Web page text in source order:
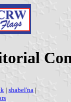
| shabel'na |